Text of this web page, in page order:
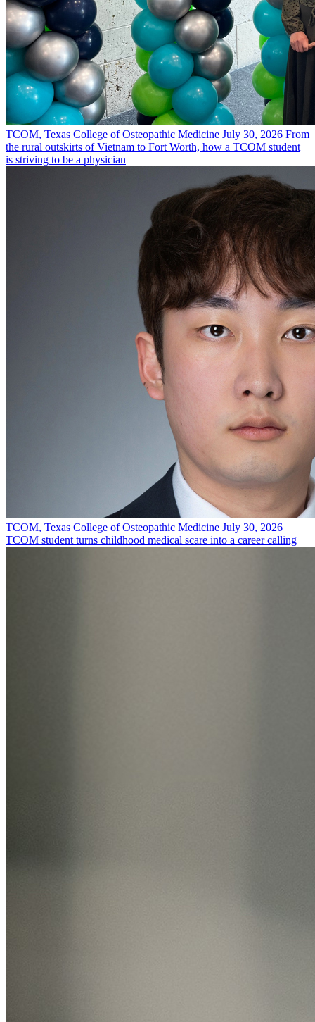
TCOM, Texas College of Osteopathic Medicine July 30, 2026 From
the rural outskirts of Vietnam to Fort Worth, how a TCOM student
is striving to be a physician
TCOM, Texas College of Osteopathic Medicine July 30, 2026
TCOM student turns childhood medical scare into a career calling